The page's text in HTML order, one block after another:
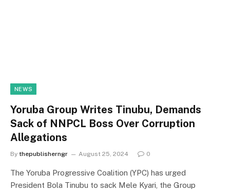
NEWS
Yoruba Group Writes Tinubu, Demands
Sack of NNPCL Boss Over Corruption
Allegations
By thepublisherngr August 25, 2024 0
The Yoruba Progressive Coalition (YPC) has urged
President Bola Tinubu to sack Mele Kyari, the Group